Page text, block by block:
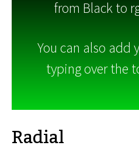
from Black to
You can also add
typing over the
Radial